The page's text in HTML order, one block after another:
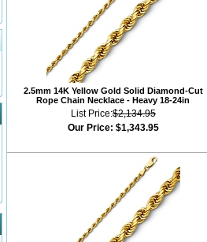
2.5mm 14K Yellow Gold Solid Diamond-Cut
Rope Chain Necklace - Heavy 18-24in
List Price:$2,134.95
Our Price: $1,343.95